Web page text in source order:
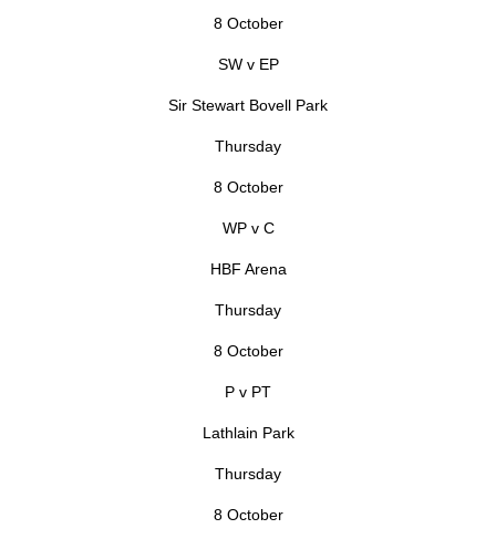
8 October
SW v EP
Sir Stewart Bovell Park
Thursday
8 October
WP v C
HBF Arena
Thursday
8 October
P v PT
Lathlain Park
Thursday
8 October